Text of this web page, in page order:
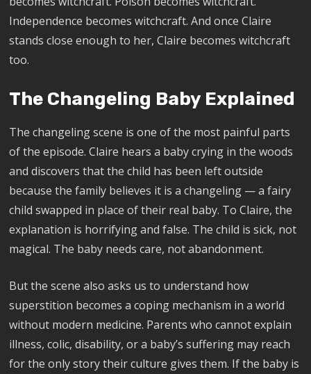
Independence becomes witchcraft. And once Claire
stands close enough to her, Claire becomes witchcraft
too.
The Changeling Baby Explained
The changeling scene is one of the most painful parts
of the episode. Claire hears a baby crying in the woods
and discovers that the child has been left outside
because the family believes it is a changeling — a fairy
child swapped in place of their real baby. To Claire, the
explanation is horrifying and false. The child is sick, not
magical. The baby needs care, not abandonment.
But the scene also asks us to understand how
superstition becomes a coping mechanism in a world
without modern medicine. Parents who cannot explain
illness, colic, disability, or a baby’s suffering may reach
for the only story their culture gives them. If the baby is